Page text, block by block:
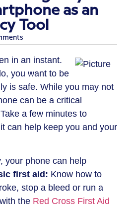
as an
Tool
in an instant.
you want to be
is safe. While you may not
can be a critical
a few minutes to
can help keep you and your
your phone can help
first aid: Know how to
stop a bleed or run a
the Red Cross First Aid